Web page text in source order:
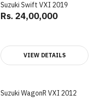
Suzuki Swift VXI 2019
Rs. 24,00,000
VIEW DETAILS
Suzuki WagonR VXI 2012